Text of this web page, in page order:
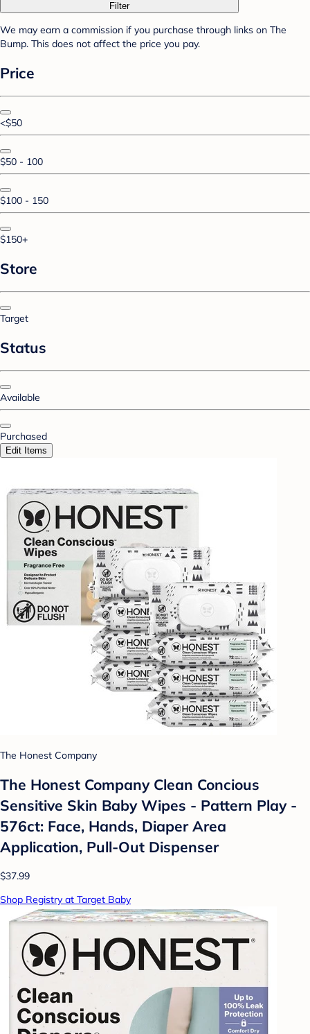
Filter
We may earn a commission if you purchase through links on The
Bump. This does not affect the price you pay.
Price
<$50
$50 - 100
$100 - 150
$150+
Store
Target
Status
Available
Purchased
Edit Items
The Honest Company
The Honest Company Clean Concious
Sensitive Skin Baby Wipes - Pattern Play -
576ct: Face, Hands, Diaper Area
Application, Pull-Out Dispenser
$37.99
Shop Registry at Target Baby